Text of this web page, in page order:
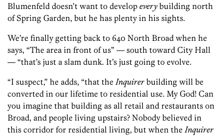
Blumenfeld doesn’t want to develop everybuilding north
of Spring Garden, but he has plenty in his sights.
We’re finally getting back to 640 North Broad when he
says, “The area in front of us” — south toward City Hall
— “that’s just a slam dunk. It’s just going to evolve.
“I suspect,” he adds, “that the Inquirer building will be
converted in our lifetime to residential use. My God! Can
you imagine that building as all retail and restaurants on
Broad, and people living upstairs? Nobody believed in
this corridor for residential living, but when the Inquirer